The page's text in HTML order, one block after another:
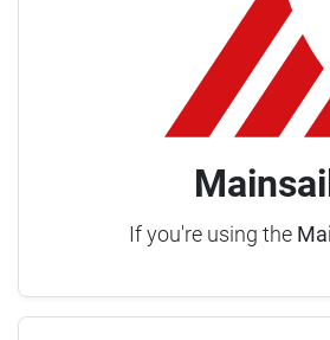
If you're using the